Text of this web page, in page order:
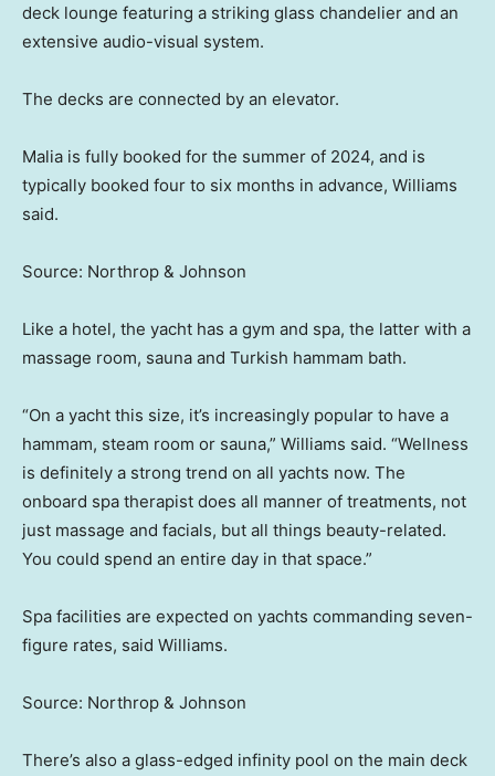
deck lounge featuring a striking glass chandelier and an
extensive audio-visual system.
The decks are connected by an elevator.
Malia is fully booked for the summer of 2024, and is
typically booked four to six months in advance, Williams
said.
Source: Northrop & Johnson
Like a hotel, the yacht has a gym and spa, the latter with a
massage room, sauna and Turkish hammam bath.
“On a yacht this size, it’s increasingly popular to have a
hammam, steam room or sauna,” Williams said. “Wellness
is definitely a strong trend on all yachts now. The
onboard spa therapist does all manner of treatments, not
just massage and facials, but all things beauty-related.
You could spend an entire day in that space.”
Spa facilities are expected on yachts commanding seven-
figure rates, said Williams.
Source: Northrop & Johnson
There’s also a glass-edged infinity pool on the main deck